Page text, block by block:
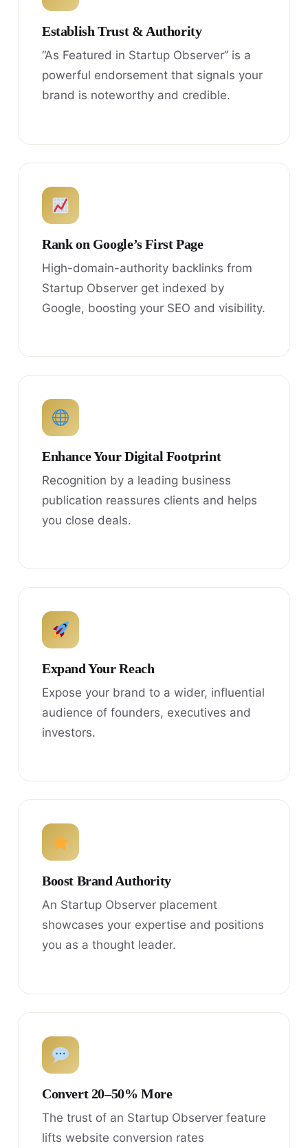
Establish Trust & Authority
“As Featured in Startup Observer” is a
powerful endorsement that signals your
brand is noteworthy and credible.
Rank on Google’s First Page
High-domain-authority backlinks from
Startup Observer get indexed by
Google, boosting your SEO and visibility.
Enhance Your Digital Footprint
Recognition by a leading business
publication reassures clients and helps
you close deals.
Expand Your Reach
Expose your brand to a wider, influential
audience of founders, executives and
investors.
Boost Brand Authority
An Startup Observer placement
showcases your expertise and positions
you as a thought leader.
Convert 20–50% More
The trust of an Startup Observer feature
lifts website conversion rates